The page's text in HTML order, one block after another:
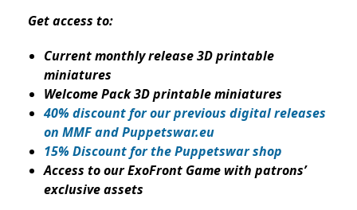
Get access to:
Current monthly release 3D printable
miniatures
Welcome Pack 3D printable miniatures
40% discount for our previous digital releases
on MMF and Puppetswar.eu
15% Discount for the Puppetswar shop
Access to our ExoFront Game with patrons’
exclusive assets